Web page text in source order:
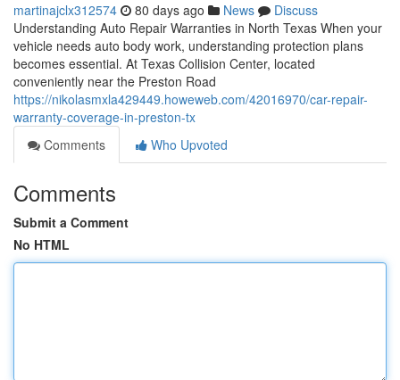
martinajclx312574 80 days ago News
Discuss
Understanding Auto Repair Warranties in North Texas When your
vehicle needs auto body work, understanding protection plans
becomes essential. At Texas Collision Center, located
conveniently near the Preston Road
https://nikolasmxla429449.howeweb.com/42016970/car-repair-
warranty-coverage-in-preston-tx
Comments
Who Upvoted
Comments
Submit a Comment
No HTML